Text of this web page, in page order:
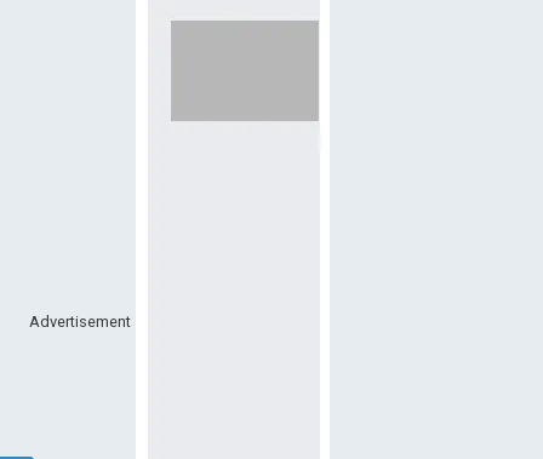
Advertisement